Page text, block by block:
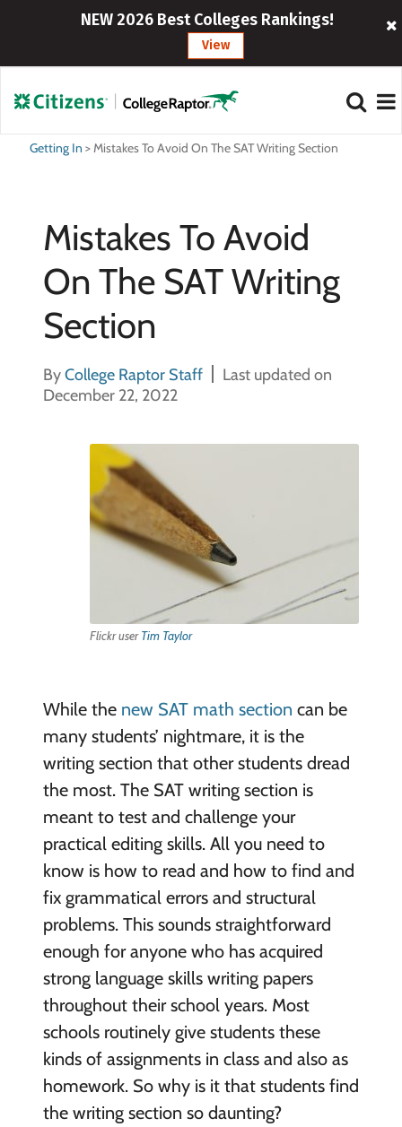
NEW 2026 Best Colleges Rankings!
View
Getting In >Mistakes To Avoid On The SAT Writing Section
Mistakes To Avoid
On The SAT Writing
Section
ByCollege Raptor Staff
Last updated on
December 22, 2022
Flickr userTim Taylor
While the new SAT math section can be
many students’ nightmare, it is the
writing section that other students dread
the most. The SAT writing section is
meant to test and challenge your
practical editing skills. All you need to
know is how to read and how to find and
fix grammatical errors and structural
problems. This sounds straightforward
enough for anyone who has acquired
strong language skills writing papers
throughout their school years. Most
schools routinely give students these
kinds of assignments in class and also as
homework. So why is it that students find
the writing section so daunting?